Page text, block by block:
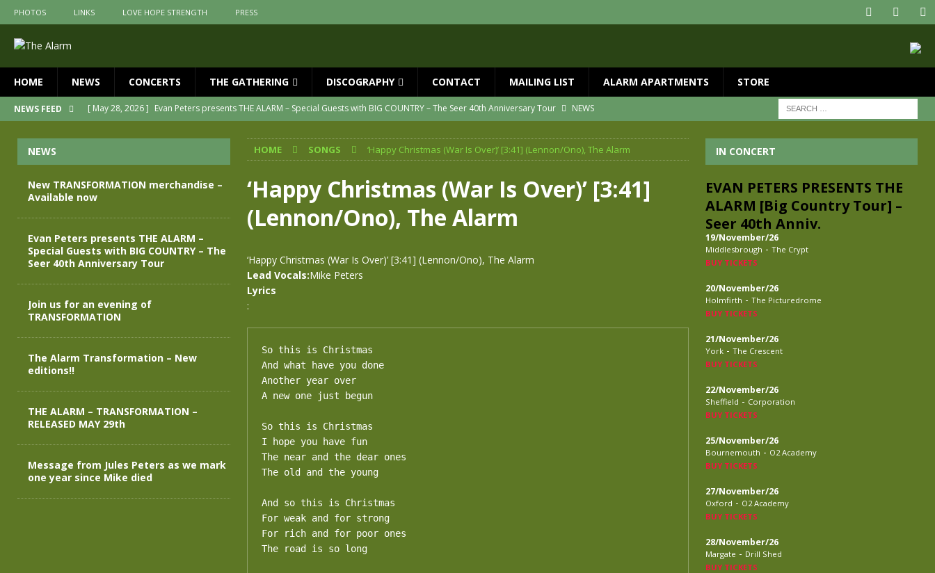
PHOTOS LINKS LOVE HOPE STRENGTH PRESS
HOME NEWS CONCERTS THE GATHERING DISCOGRAPHY CONTACT MAILING LIST ALARM APARTMENTS STORE
NEWS FEED [ May 28, 2026 ] Evan Peters presents THE ALARM – Special Guests with BIG COUNTRY – The Seer 40th Anniversary Tour
NEWS
The Alarm Transformation – New editions!!
NEWS
[ April 29, 2026 ]
THE ALARM – TRANSFORMATION – RELEASED MAY 29th
[ April 28, 2026 ]
Message from Jules Peters as we mark one year since Mike died
NEWS
New TRANSFORMATION merchandise – Available now NEWS
HOME SONGS ‘Happy Christmas (War Is Over)’ [3:41] (Lennon/Ono), The Alarm
‘Happy Christmas (War Is Over)’ [3:41]
(Lennon/Ono), The Alarm
‘Happy Christmas (War Is Over)’ [3:41] (Lennon/Ono), The Alarm
Lead Vocals:Mike Peters
Lyrics
:
So this is Christmas
And what have you done
Another year over
A new one just begun
So this is Christmas
I hope you have fun
The near and the dear ones
The old and the young
And so this is Christmas
For weak and for strong
For rich and for poor ones
The road is so long
NEWS
New TRANSFORMATION merchandise –
Available now
Evan Peters presents THE ALARM –
Special Guests with BIG COUNTRY – The
Seer 40th Anniversary Tour
Join us for an evening of
TRANSFORMATION
The Alarm Transformation – New
editions!!
THE ALARM – TRANSFORMATION –
RELEASED MAY 29th
Message from Jules Peters as we mark
one year since Mike died
IN CONCERT
EVAN PETERS PRESENTS THE
ALARM [Big Country Tour] –
Seer 40th Anniv.
19/November/26
Middlesbrough - The Crypt
BUY TICKETS
20/November/26
Holmfirth - The Picturedrome
BUY TICKETS
21/November/26
York - The Crescent
BUY TICKETS
22/November/26
Sheffield - Corporation
BUY TICKETS
25/November/26
Bournemouth - O2 Academy
BUY TICKETS
27/November/26
Oxford - O2 Academy
BUY TICKETS
28/November/26
Margate - Drill Shed
BUY TICKETS